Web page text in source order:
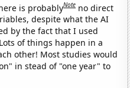
is probablyNote no direct
despite what the AI
by the fact that I used
of things happen in a
other! Most studies would
in stead of "one year" to